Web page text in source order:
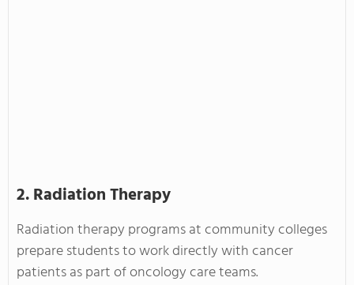
2. Radiation Therapy
Radiation therapy programs at community colleges
prepare students to work directly with cancer
patients as part of oncology care teams.